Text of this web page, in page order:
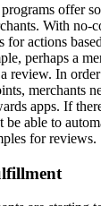
offer
With no-
for actions
perhaps a
review. In
merchants
apps. If
be able to
for reviews.